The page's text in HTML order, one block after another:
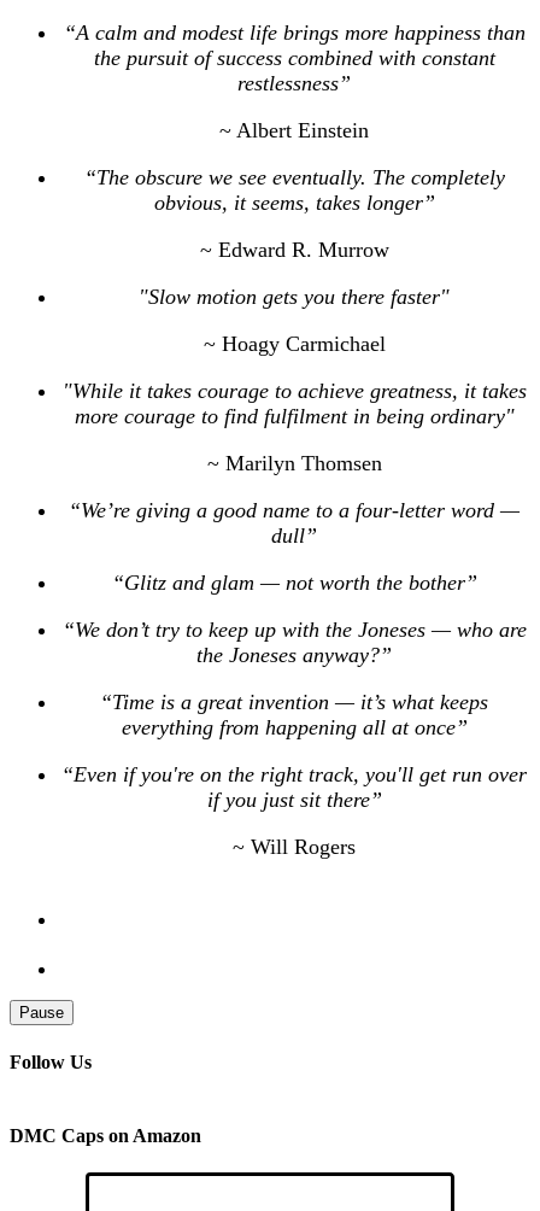
“A calm and modest life brings more happiness than
the pursuit of success combined with constant
restlessness”
~ Albert Einstein
“The obscure we see eventually. The completely
obvious, it seems, takes longer”
~ Edward R. Murrow
"Slow motion gets you there faster"
~ Hoagy Carmichael
"While it takes courage to achieve greatness, it takes
more courage to find fulfilment in being ordinary"
~ Marilyn Thomsen
“We’re giving a good name to a four-letter word —
dull”
“Glitz and glam — not worth the bother”
“We don’t try to keep up with the Joneses — who are
the Joneses anyway?”
“Time is a great invention — it’s what keeps
everything from happening all at once”
“Even if you're on the right track, you'll get run over
if you just sit there”
~ Will Rogers
Pause
Follow Us
DMC Caps on Amazon